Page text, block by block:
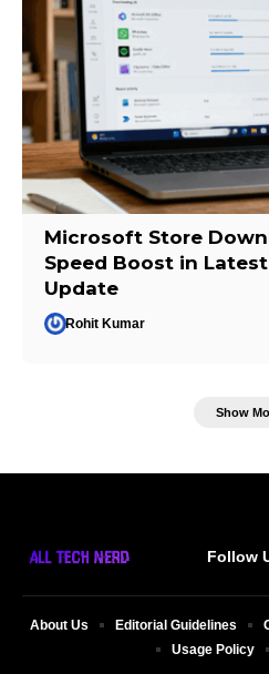
Microsoft Store
Speed Boost in
Update
Rohit Kumar
Show
Follow
About Us Editorial Guidelines
Usage Policy